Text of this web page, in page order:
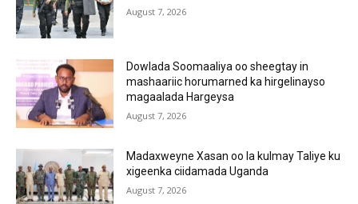
August 7, 2026
Dowlada Soomaaliya oo sheegtay in
mashaariic horumarned ka hirgelinayso
magaalada Hargeysa
August 7, 2026
Madaxweyne Xasan oo la kulmay Taliye ku
xigeenka ciidamada Uganda
August 7, 2026